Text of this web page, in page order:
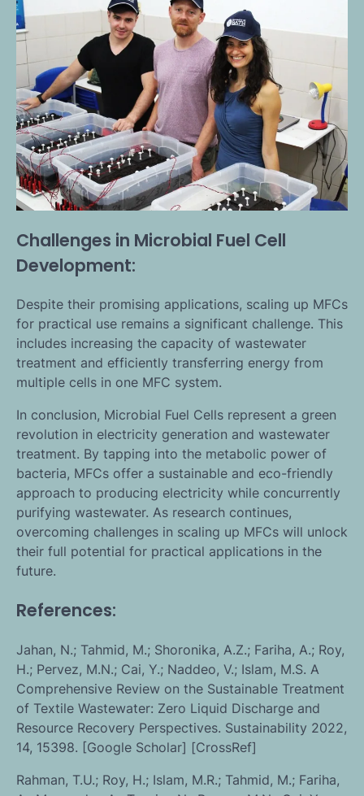
Challenges in Microbial Fuel Cell
Development:
Despite their promising applications, scaling up MFCs
for practical use remains a significant challenge. This
includes increasing the capacity of wastewater
treatment and efficiently transferring energy from
multiple cells in one MFC system.
In conclusion, Microbial Fuel Cells represent a green
revolution in electricity generation and wastewater
treatment. By tapping into the metabolic power of
bacteria, MFCs offer a sustainable and eco-friendly
approach to producing electricity while concurrently
purifying wastewater. As research continues,
overcoming challenges in scaling up MFCs will unlock
their full potential for practical applications in the
future.
References:
Jahan, N.; Tahmid, M.; Shoronika, A.Z.; Fariha, A.; Roy,
H.; Pervez, M.N.; Cai, Y.; Naddeo, V.; Islam, M.S. A
Comprehensive Review on the Sustainable Treatment
of Textile Wastewater: Zero Liquid Discharge and
Resource Recovery Perspectives. Sustainability 2022,
14, 15398. [Google Scholar] [CrossRef]
Rahman, T.U.; Roy, H.; Islam, M.R.; Tahmid, M.; Fariha,